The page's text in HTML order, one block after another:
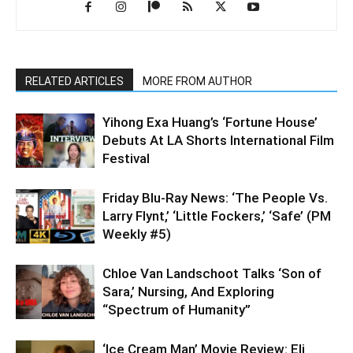
RELATED ARTICLES MORE FROM AUTHOR
Yihong Exa Huang’s ‘Fortune House’
Debuts At LA Shorts International Film
Festival
Friday Blu-Ray News: ‘The People Vs.
Larry Flynt,’ ‘Little Fockers,’ ‘Safe’ (PM
Weekly #5)
Chloe Van Landschoot Talks ‘Son of
Sara,’ Nursing, And Exploring
“Spectrum of Humanity”
‘Ice Cream Man’ Movie Review: Eli